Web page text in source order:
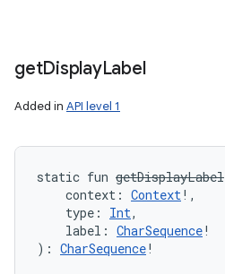
getDisplayLabel
Added in API level 1
static fun getDisplayLabel
context : Context! ,
type : Int,
label : CharSequence!
) : CharSequence!